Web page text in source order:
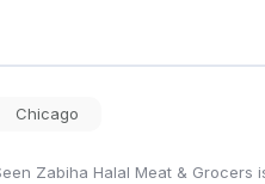
Chicago
Zabiha Halal Meat &